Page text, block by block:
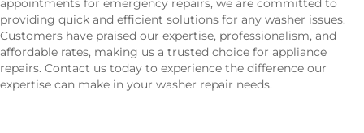
appointments for emergency repairs, we are committed to
providing quick and efficient solutions for any washer issues.
Customers have praised our expertise, professionalism, and
affordable rates, making us a trusted choice for appliance
repairs. Contact us today to experience the difference our
expertise can make in your washer repair needs.